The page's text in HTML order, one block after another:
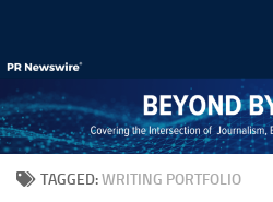
TAGGED:WRITING PORTFOLIO